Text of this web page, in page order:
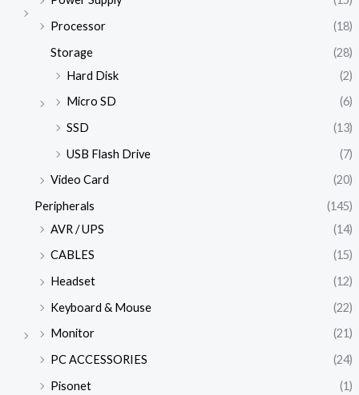
Processor
(18)
Storage
(28)
Hard Disk
(2)
Micro SD
(6)
SSD
(13)
USB Flash Drive
(7)
Video Card
(20)
Peripherals
(145)
AVR / UPS
(14)
CABLES
(15)
Headset
(12)
Keyboard & Mouse
(22)
Monitor
(21)
PC ACCESSORIES
(24)
Pisonet
(1)